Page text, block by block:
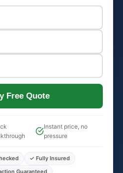
Free Quote
Instant price, no
pressure
✓ Fully Insured
Guaranteed